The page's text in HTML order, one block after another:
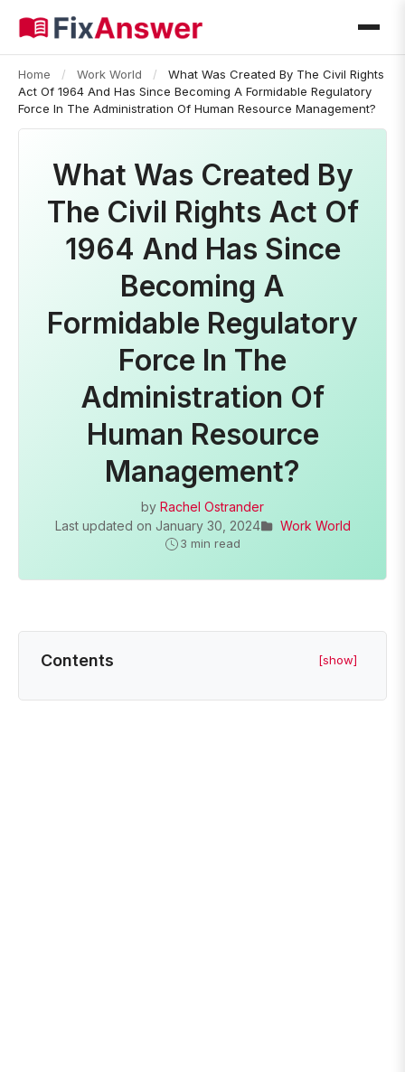
Home / Work World /
What Was Created By The Civil Rights
Act Of 1964 And Has Since Becoming A Formidable Regulatory
Force In The Administration Of Human Resource Management?
What Was Created By
The Civil Rights Act Of
1964 And Has Since
Becoming A
Formidable Regulatory
Force In The
Administration Of
Human Resource
Management?
by Rachel Ostrander
Last updated on January 30, 2024 Work World
3 min read
Contents [show]